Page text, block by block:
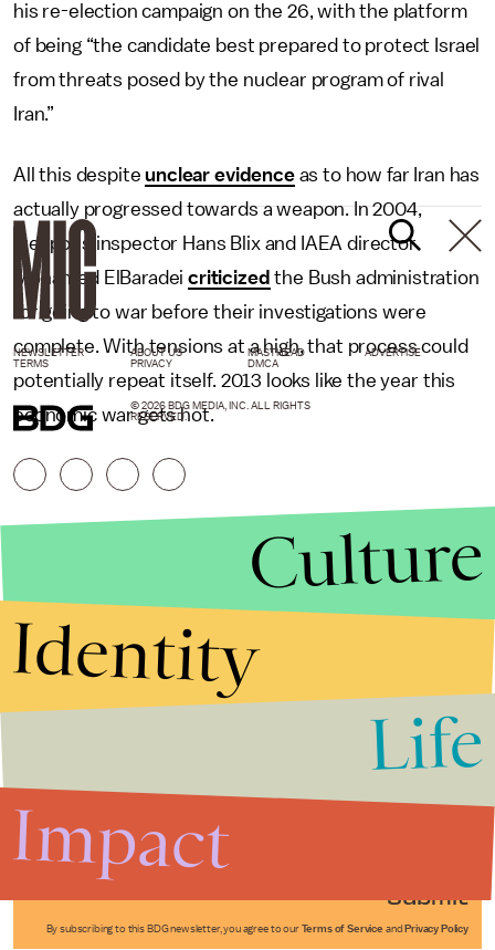
his re-election campaign on the 26, with the platform
of being “the candidate best prepared to protect Israel
from threats posed by the nuclear program of rival
Iran.”
All this despiteunclear evidenceas to how far Iran has
actually progressed towards a weapon. In 2004,
weapons inspector Hans Blix and IAEA director
Mohamed ElBaradeicriticized the Bush administration
for going to war before their investigations were
complete. With tensions at a high, that process could
potentially repeat itself. 2013 looks like the year this
economic war gets hot.
Submit
By subscribing to this BDG newsletter, you agree to our Terms of Service and Privacy Policy
NEWSLETTER ABOUT US MASTHEAD
ADVERTISE
TERMS
PRIVACY DMCA
© 2026 BDG MEDIA, INC. ALL RIGHTS
RESERVED.
Culture
Identity
Life
Impact